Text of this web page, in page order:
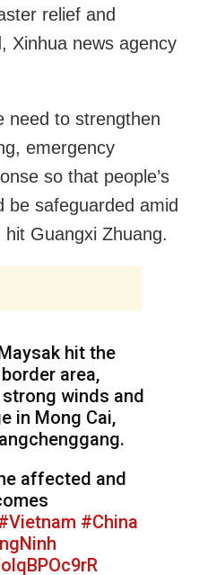
relief and
Xinhua news agency
need to strengthen
emergency
so that people’s
be safeguarded amid
Guangxi Zhuang.
hit the
area,
winds and
in Mong Cai,
affected and
#China